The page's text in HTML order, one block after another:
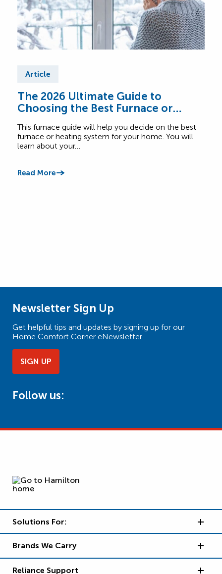
Article
The 2026 Ultimate Guide to
Choosing the Best Furnace or
This furnace guide will help you decide on the best
furnace or heating system for your home. You will
learn about your…
Read More
Newsletter Sign Up
Get helpful tips and updates by signing up for our
Home Comfort Corner eNewsletter.
SIGN UP
Follow us:
Solutions For:
Brands We Carry
Reliance Support